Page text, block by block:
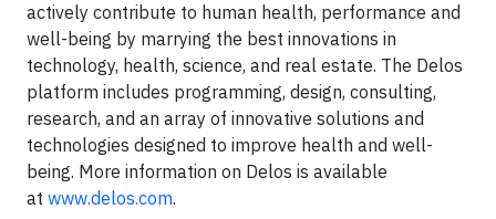
actively contribute to human health, performance and
well-being by marrying the best innovations in
technology, health, science, and real estate. The Delos
platform includes programming, design, consulting,
research, and an array of innovative solutions and
technologies designed to improve health and well-
being. More information on Delos is available
at www.delos.com.